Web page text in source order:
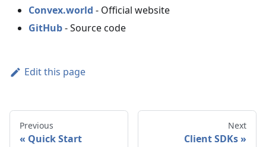
Convex.world - Official website
GitHub- Source code
Edit this page
Previous
Quick Start
Next
Client SDKs